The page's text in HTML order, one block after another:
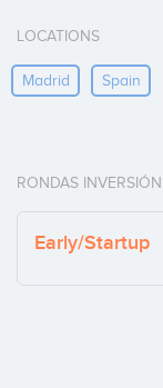
LOCATIONS
Madrid Spain
RONDAS INVERSIÓN
Early/Startup